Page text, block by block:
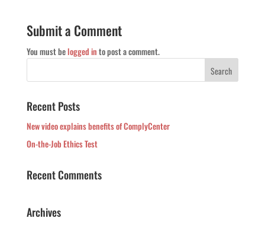
Submit a Comment
You must belogged into post a comment.
Recent Posts
New video explains benefits of ComplyCenter
On-the-Job Ethics Test
Recent Comments
Archives